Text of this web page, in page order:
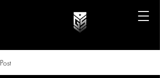
Post